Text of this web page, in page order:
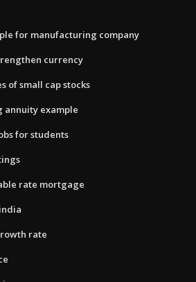
for manufacturing company
currency
of small cap stocks
annuity example
for students
rate mortgage
rate